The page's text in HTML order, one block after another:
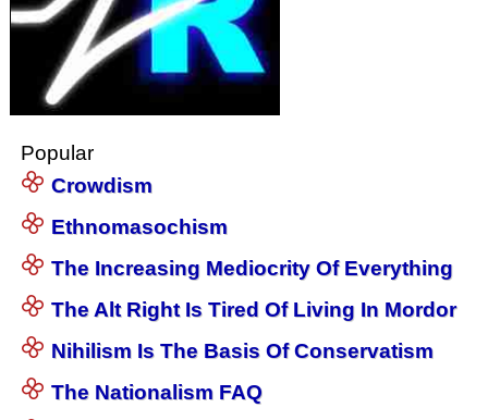
Popular
Crowdism
Ethnomasochism
The Increasing Mediocrity Of Everything
The Alt Right Is Tired Of Living In Mordor
Nihilism Is The Basis Of Conservatism
The Nationalism FAQ